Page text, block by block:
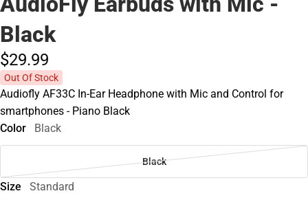
Black
$29.99
Out Of Stock
Audiofly AF33C In-Ear Headphone with Mic and Control for
smartphones - Piano Black
Color
Black
Black
Size Standard